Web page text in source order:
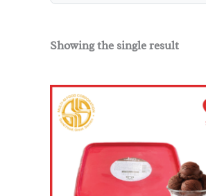
Showing the single result